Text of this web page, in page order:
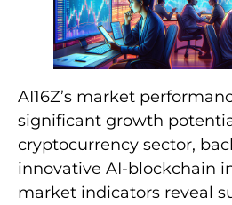
AI16Z’s market
significant growth
cryptocurrency sector,
innovative AI-blockchain
market indicators reveal